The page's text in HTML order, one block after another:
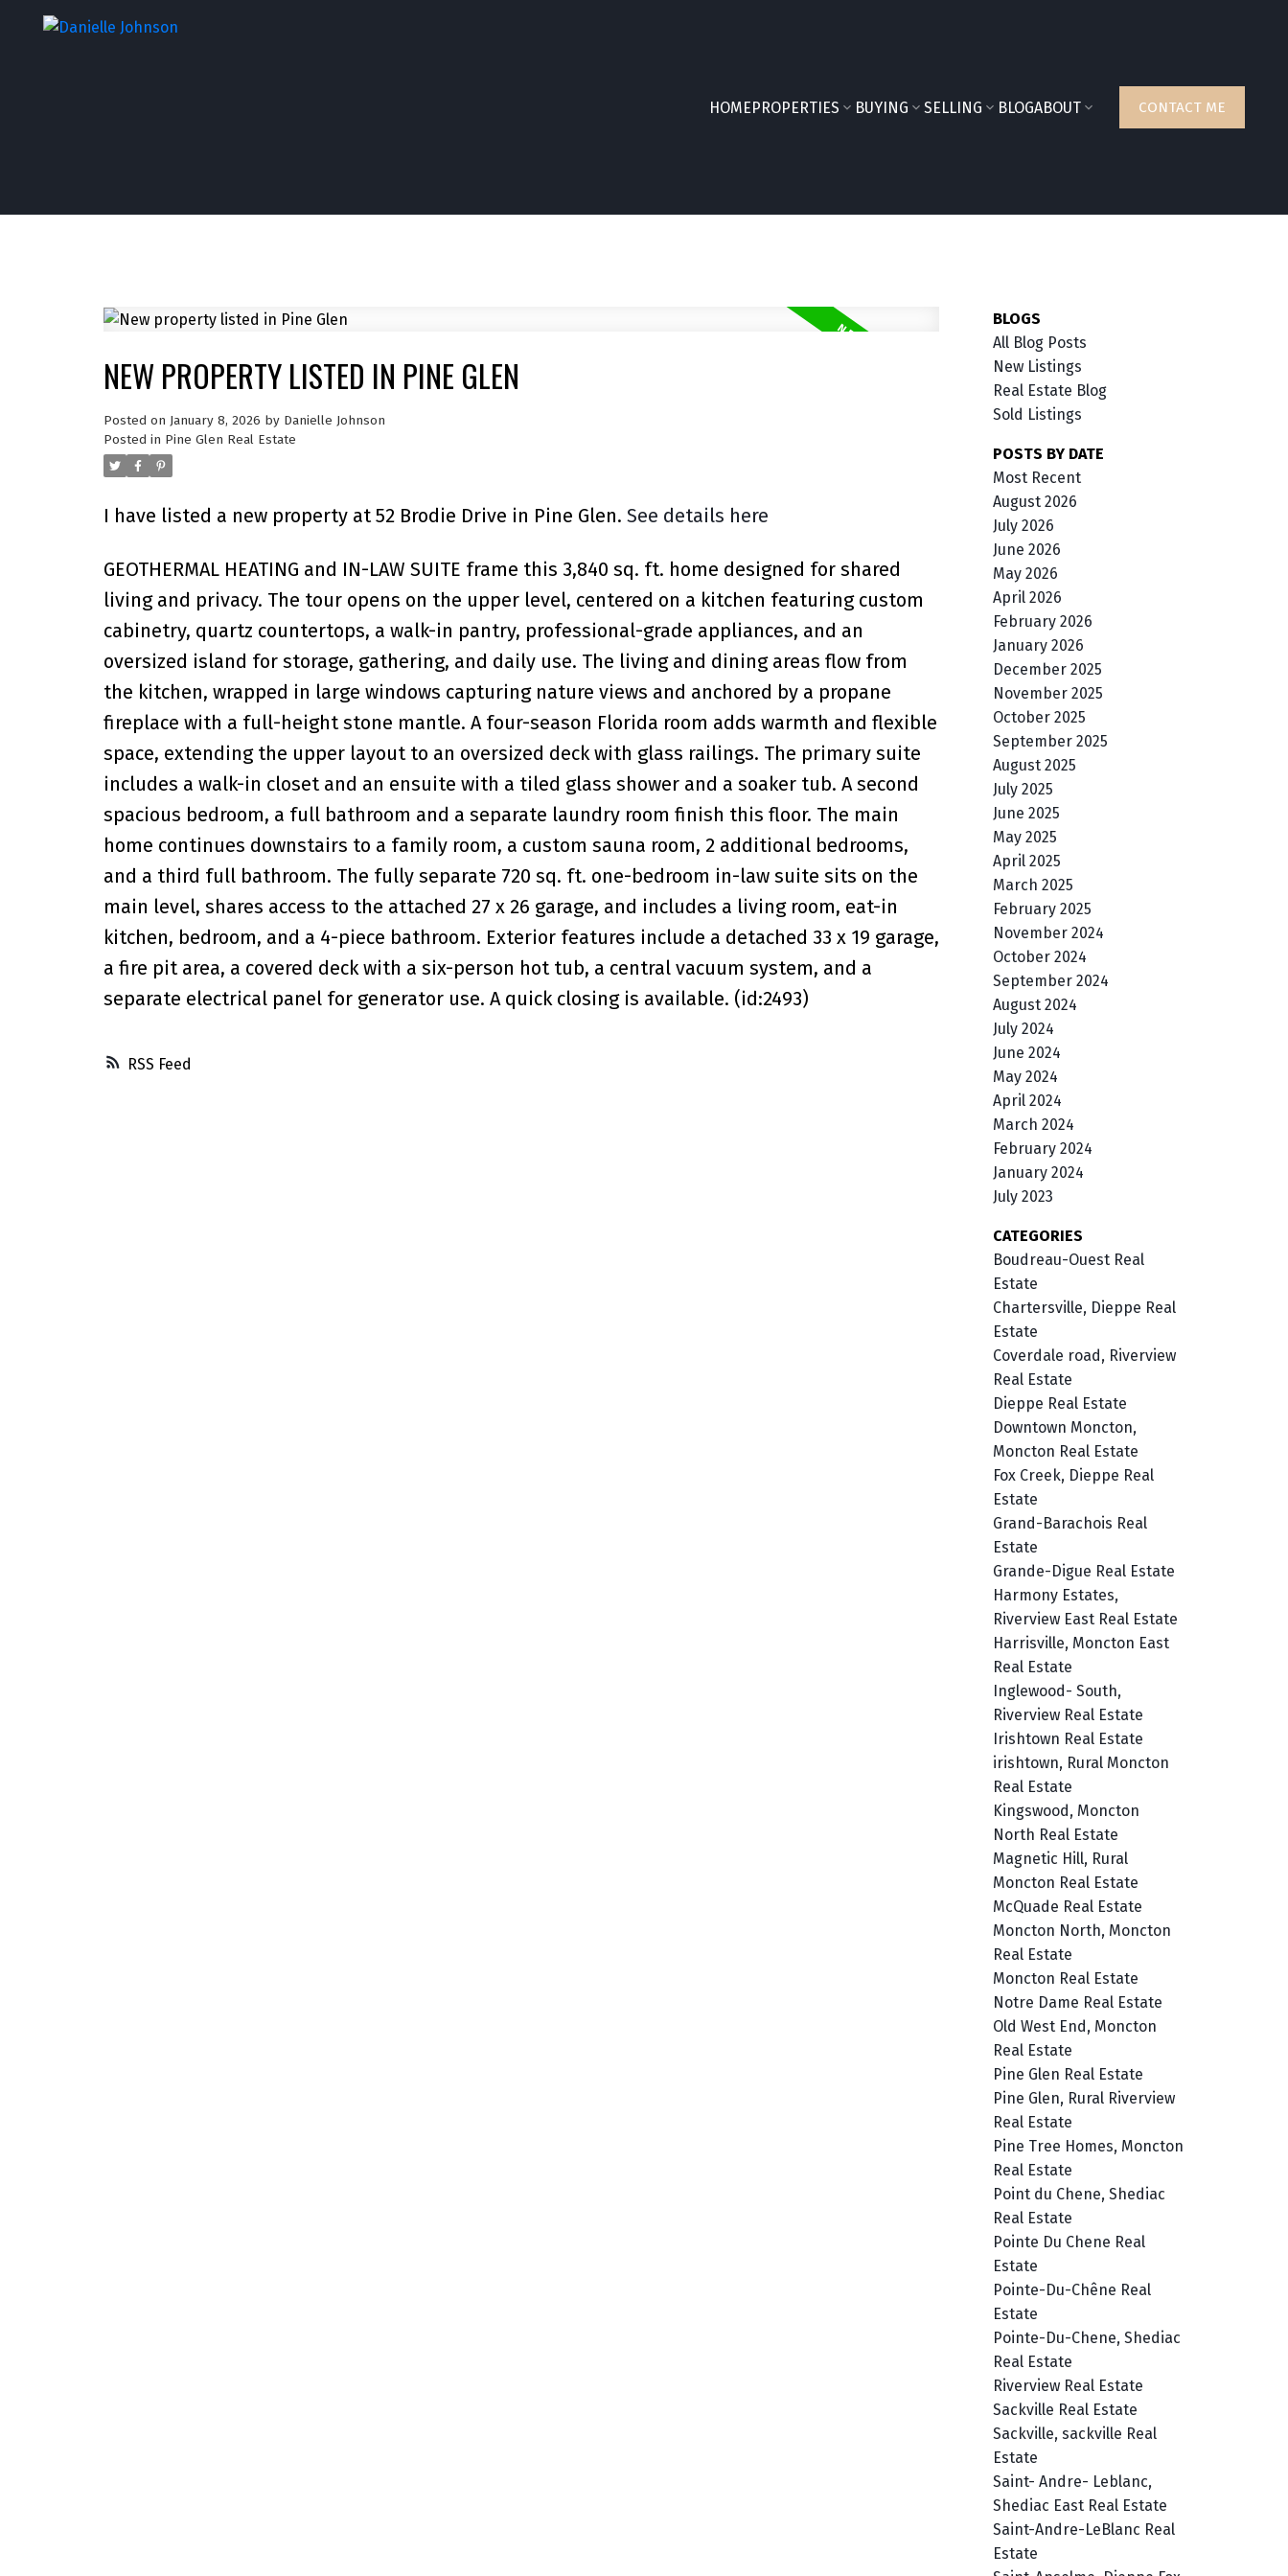
HOMEPROPERTIES BUYING SELLING BLOGABOUT CONTACT ME
RSS
NEW PROPERTY LISTED IN PINE GLEN
Posted on January 8, 2026 by Danielle Johnson
Posted in Pine Glen Real Estate
I have listed a new property at 52 Brodie Drive in Pine Glen. See details here
GEOTHERMAL HEATING and IN-LAW SUITE frame this 3,840 sq. ft. home designed for shared
living and privacy. The tour opens on the upper level, centered on a kitchen featuring custom
cabinetry, quartz countertops, a walk-in pantry, professional-grade appliances, and an
oversized island for storage, gathering, and daily use. The living and dining areas flow from
the kitchen, wrapped in large windows capturing nature views and anchored by a propane
fireplace with a full-height stone mantle. A four-season Florida room adds warmth and flexible
space, extending the upper layout to an oversized deck with glass railings. The primary suite
includes a walk-in closet and an ensuite with a tiled glass shower and a soaker tub. A second
spacious bedroom, a full bathroom and a separate laundry room finish this floor. The main
home continues downstairs to a family room, a custom sauna room, 2 additional bedrooms,
and a third full bathroom. The fully separate 720 sq. ft. one-bedroom in-law suite sits on the
main level, shares access to the attached 27 x 26 garage, and includes a living room, eat-in
kitchen, bedroom, and a 4-piece bathroom. Exterior features include a detached 33 x 19 garage,
a fire pit area, a covered deck with a six-person hot tub, a central vacuum system, and a
separate electrical panel for generator use. A quick closing is available. (id:2493)
BLOGS
All Blog Posts
New Listings
Real Estate Blog
Sold Listings
POSTS BY DATE
Most Recent
August 2026
July 2026
June 2026
May 2026
April 2026
February 2026
January 2026
December 2025
November 2025
October 2025
September 2025
August 2025
July 2025
June 2025
May 2025
April 2025
March 2025
February 2025
November 2024
October 2024
September 2024
August 2024
July 2024
June 2024
May 2024
April 2024
March 2024
February 2024
January 2024
July 2023
CATEGORIES
Boudreau-Ouest Real
Estate
Chartersville, Dieppe Real
Estate
Coverdale road, Riverview
Real Estate
Dieppe Real Estate
Downtown Moncton,
Moncton Real Estate
Fox Creek, Dieppe Real
Estate
Grand-Barachois Real
Estate
Grande-Digue Real Estate
Harmony Estates,
Riverview East Real Estate
Harrisville, Moncton East
Real Estate
Inglewood- South,
Riverview Real Estate
Irishtown Real Estate
irishtown, Rural Moncton
Real Estate
Kingswood, Moncton
North Real Estate
Magnetic Hill, Rural
Moncton Real Estate
McQuade Real Estate
Moncton North, Moncton
Real Estate
Moncton Real Estate
Notre Dame Real Estate
Old West End, Moncton
Real Estate
Pine Glen Real Estate
Pine Glen, Rural Riverview
Real Estate
Pine Tree Homes, Moncton
Real Estate
Point du Chene, Shediac
Real Estate
Pointe Du Chene Real
Estate
Pointe-Du-Chêne Real
Estate
Pointe-Du-Chene, Shediac
Real Estate
Riverview Real Estate
Sackville Real Estate
Sackville, sackville Real
Estate
Saint- Andre- Leblanc,
Shediac East Real Estate
Saint-Andre-LeBlanc Real
Estate